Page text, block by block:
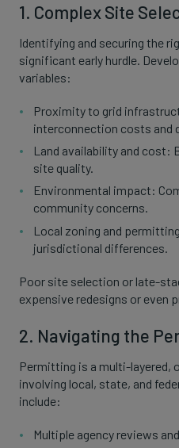
1. Complex Site
Identifying and securing the
significant early hurdle.
variables:
Proximity to grid
interconnection costs and
Land availability and cost:
site quality.
Environmental impact:
community concerns.
Local zoning and
jurisdictional differences.
Poor site selection or late-
expensive redesigns or even
2. Navigating the
Permitting is a multi-layered,
involving local, state, and
include:
Multiple agency reviews